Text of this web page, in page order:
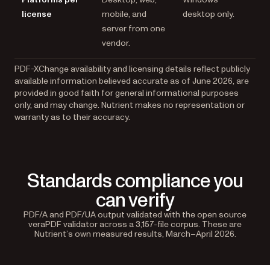
license
mobile, and
server from one
vendor.
desktop only.
PDF-XChange availability and licensing details reflect publicly
available information believed accurate as of June 2026, are
provided in good faith for general informational purposes
only, and may change. Nutrient makes no representation or
warranty as to their accuracy.
Standards compliance you
can verify
PDF/A and PDF/UA output validated with the open source
veraPDF validator across a 3,157-file corpus. These are
Nutrient’s own measured results, March–April 2026.